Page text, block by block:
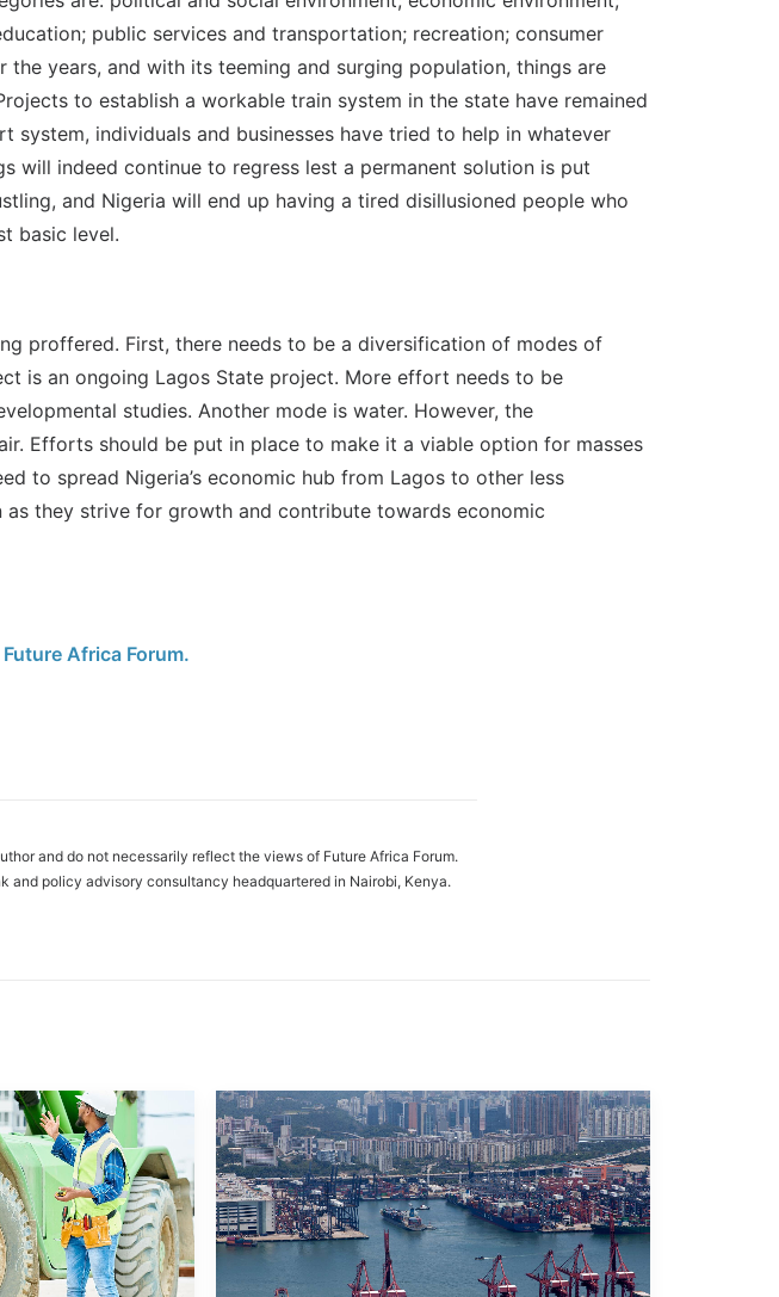
public services and transportation; recreation; consumer
years, and with its teeming and surging population, things are
to establish a workable train system in the state have remained
individuals and businesses have tried to help in whatever
will indeed continue to regress lest a permanent solution is put
and Nigeria will end up having a tired disillusioned people who
basic level.
proffered. First, there needs to be a diversification of modes of
is an ongoing Lagos State project. More effort needs to be
studies. Another mode is water. However, the
Efforts should be put in place to make it a viable option for masses
to spread Nigeria’s economic hub from Lagos to other less
they strive for growth and contribute towards economic
Africa Forum.
and do not necessarily reflect the views of Future Africa Forum.
and policy advisory consultancy headquartered in Nairobi, Kenya.